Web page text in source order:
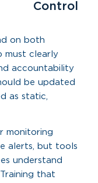
Control
on both
must clearly
accountability
be updated
as static,
monitoring
alerts, but tools
understand
that